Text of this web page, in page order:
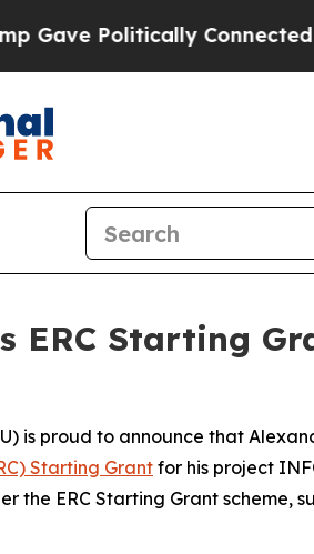
Connected oil
ERC Starting
is proud to announce that
Starting Grant for his project
the ERC Starting Grant scheme,